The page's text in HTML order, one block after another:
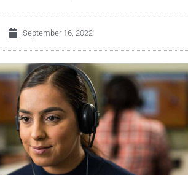
September 16, 2022